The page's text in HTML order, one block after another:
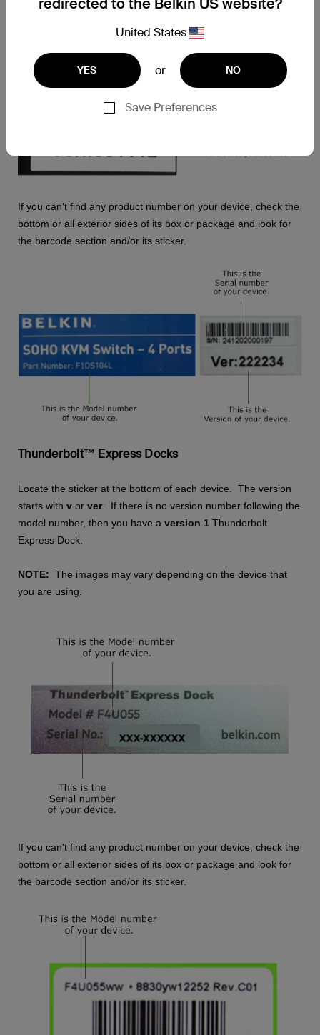
redirected to the Belkin US website?
United States
YES or NO
Save Preferences
If you can't find any product number on your device, check the
bottom or all exterior sides of its box or package and look for
the barcode section and/or its sticker.
Thunderbolt™ Express Docks
Locate the sticker at the bottom of each device. The version
starts with v or ver. If there is no version number following the
model number, then you have a version 1 Thunderbolt
Express Dock.
NOTE: The images may vary depending on the device that
you are using.
If you can't find any product number on your device, check the
bottom or all exterior sides of its box or package and look for
the barcode section and/or its sticker.